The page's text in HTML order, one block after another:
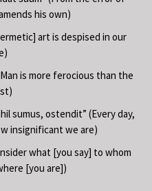
his own)
art is despised in our
is more ferocious than the
sumus, ostendit” (Every day,
insignificant we are)
what [you say] to whom
[you are])